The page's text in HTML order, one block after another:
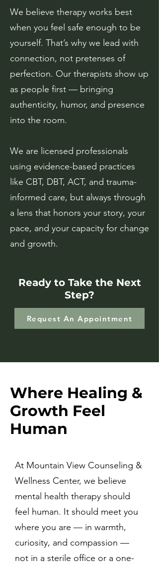
We believe therapy works best
when you feel safe enough to be
yourself. That’s why we lead with
connection, not pretenses of
perfection. Our therapists show up
as people first — bringing
authenticity, humor, and presence
into the room.
We are licensed professionals
using evidence-based practices
like CBT, DBT, ACT, and trauma-
informed care, but always through
a lens that honors your story, your
pace, and your capacity for change
and growth.
Ready to Take the Next
Step?
Request An Appointment
Where Healing &
Growth Feel
Human
At Mountain View Counseling &
Wellness Center, we believe
mental health therapy should
feel human. It should meet you
where you are — in warmth,
curiosity, and compassion —
not in a sterile office or a one-